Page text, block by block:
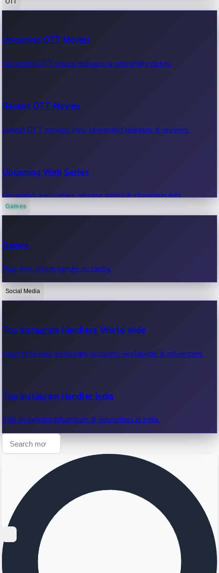
100 Cr Club Movies
Movies in 100 crore club, box office hits.
Upcoming OTT Movies
Upcoming OTT movie releases & streaming dates.
Recent OTT Movies
Latest OTT movies, new streaming releases & reviews.
Upcoming Web Series
Upcoming web series, release dates & streaming info.
OTT News
Recent OTT News.
Games
Games
Play free online games instantly.
Social Media
Top Instagram Handlers World wide
Most followed Instagram accounts worldwide & influencers.
Top Instagram Handler India
Top Instagram influencers & celebrities in India.